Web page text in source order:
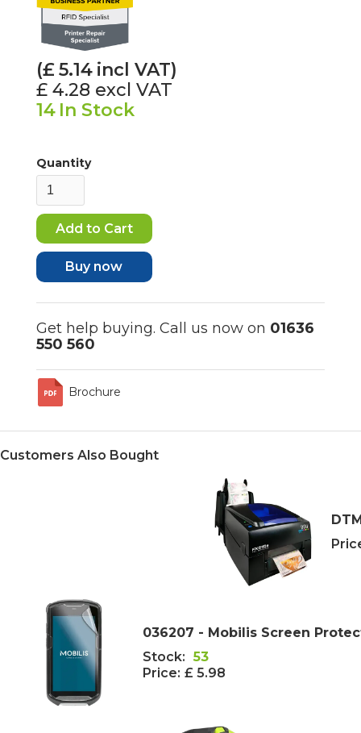
(£5.14 incl VAT)
£ 4.28 excl VAT
14 In Stock
Quantity
Buy now
Get help buying. Call us now on 01636
550 560
Brochure
Customers Also Bought
036207 - Mobilis Screen
Stock: 53
Price: £ 5.98